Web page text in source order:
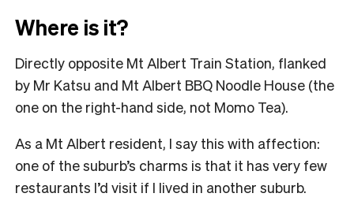
Where is it?
Directly opposite Mt Albert Train Station, flanked
by Mr Katsu and Mt Albert BBQ Noodle House (the
one on the right-hand side, not Momo Tea).
As a Mt Albert resident, I say this with affection:
one of the suburb’s charms is that it has very few
restaurants I’d visit if I lived in another suburb.